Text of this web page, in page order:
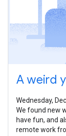
A weird
Wednesday,
We found new
have fun, and
remote work